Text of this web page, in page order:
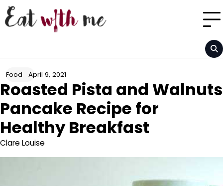
Skip
to
content
Food April 9, 2021
Roasted Pista and Walnuts
Pancake Recipe for
Healthy Breakfast
Clare Louise